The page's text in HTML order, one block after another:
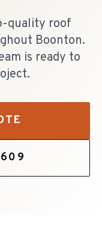
quality roof
Boonton.
is ready to